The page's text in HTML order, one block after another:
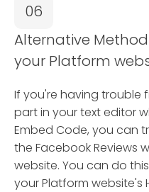
06
Alternative
your Platform
If you're having trouble
part in your text editor
Embed Code, you can
the Facebook Reviews
website. You can do
your Platform website's